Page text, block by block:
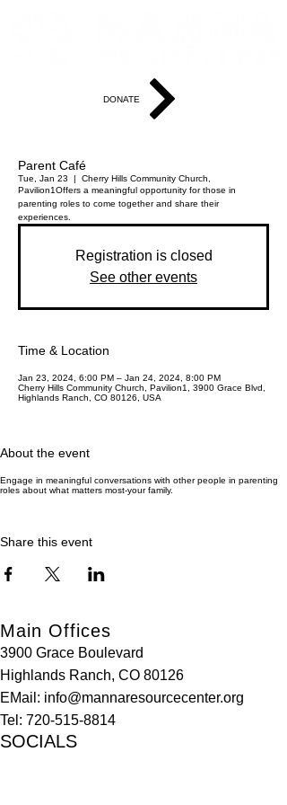
DONATE
Parent Café
Tue, Jan 23
  |
Cherry Hills Community Church,
Pavilion1Offers a meaningful opportunity for those in
parenting roles to come together and share their
experiences.
Registration is closed
See other events
Time & Location
Jan 23, 2024, 6:00 PM – Jan 24, 2024, 8:00 PM
Cherry Hills Community Church, Pavilion1, 3900 Grace Blvd,
Highlands Ranch, CO 80126, USA
About the event
Engage in meaningful conversations with other people in parenting
roles about what matters most-your family.
Share this event
Main Offices
3900 Grace Boulevard
Highlands Ranch, CO 80126
EMail: info@mannaresourcecenter.org
Tel: 720-515-8814
SOCIALS